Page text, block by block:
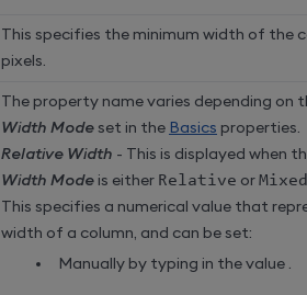
This specifies the minimum width of the
pixels.
The property name varies depending on
Width Mode set in the Basics properties.
Relative Width - This is displayed when
Width Mode is either Relative or Mixed
This specifies a numerical value that
width of a column, and can be set:
Manually by typing in the value .